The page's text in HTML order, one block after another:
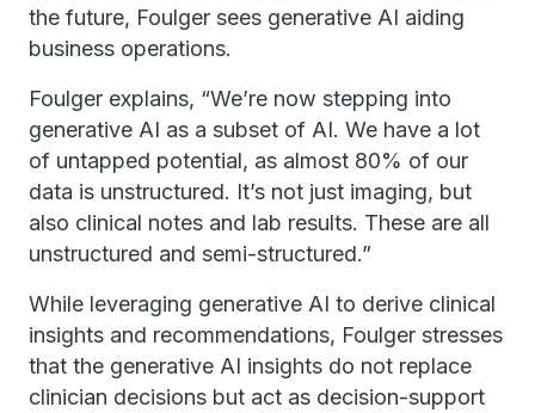
the future, Foulger sees generative AI aiding
business operations.
Foulger explains, “We’re now stepping into
generative AI as a subset of AI. We have a lot
of untapped potential, as almost 80% of our
data is unstructured. It’s not just imaging, but
also clinical notes and lab results. These are all
unstructured and semi-structured.”
While leveraging generative AI to derive clinical
insights and recommendations, Foulger stresses
that the generative AI insights do not replace
clinician decisions but act as decision-support